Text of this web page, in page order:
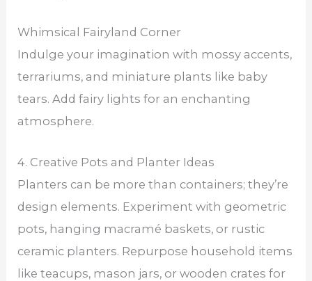
Whimsical Fairyland Corner
Indulge your imagination with mossy accents,
terrariums, and miniature plants like baby
tears. Add fairy lights for an enchanting
atmosphere.
4. Creative Pots and Planter Ideas
Planters can be more than containers; they’re
design elements. Experiment with geometric
pots, hanging macramé baskets, or rustic
ceramic planters. Repurpose household items
like teacups, mason jars, or wooden crates for